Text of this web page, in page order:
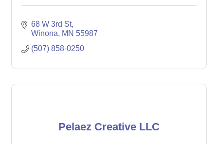
68 W 3rd St
Winona
MN 55987
(507) 858-0250
Pelaez Creative LLC